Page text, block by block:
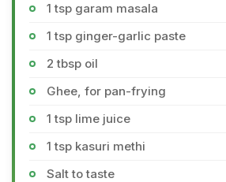
1 tsp garam masala
1 tsp ginger-garlic paste
2 tbsp oil
Ghee, for pan-frying
1 tsp lime juice
1 tsp kasuri methi
Salt to taste